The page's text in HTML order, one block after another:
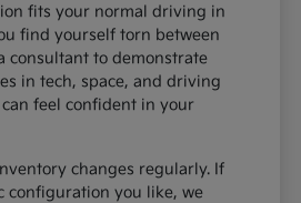
fits your normal driving in
find yourself torn between
consultant to demonstrate
in tech, space, and driving
feel confident in your
changes regularly. If
configuration you like, we